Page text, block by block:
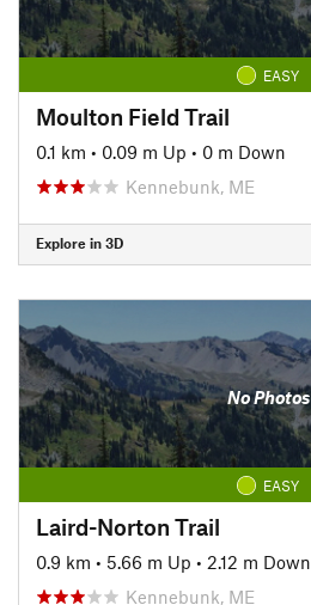
EASY
Moulton Field Trail
0.1 km • 0.09 m Up • 0 m Down
Kennebunk, ME
Explore in 3D
No Photos
EASY
Laird-Norton Trail
0.9 km • 5.66 m Up • 2.12 m Down
Kennebunk, ME